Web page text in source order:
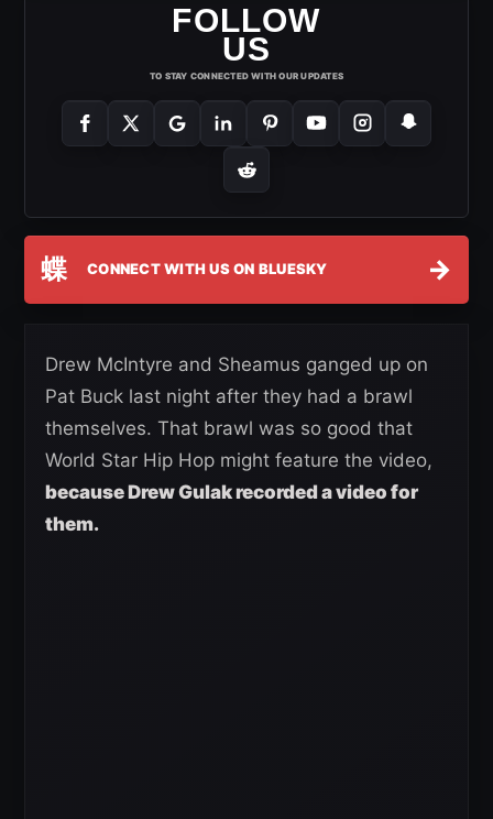
FOLLOW
US
TO STAY CONNECTED WITH OUR UPDATES
蝶 CONNECT WITH US ON BLUESKY →
Drew McIntyre and Sheamus ganged up on
Pat Buck last night after they had a brawl
themselves. That brawl was so good that
World Star Hip Hop might feature the video,
because Drew Gulak recorded a video for
them.